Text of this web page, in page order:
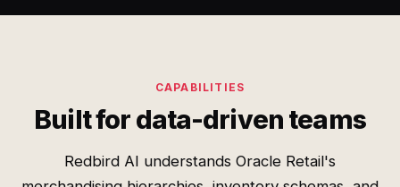
CAPABILITIES
Built for data-driven teams
Redbird AI understands Oracle Retail's